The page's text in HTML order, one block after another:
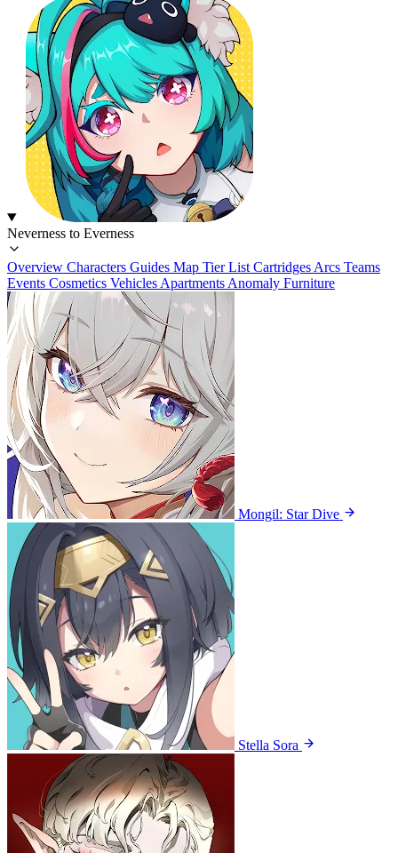
Neverness to Everness
Overview Characters Guides Map Tier List Cartridges Arcs Teams
Events Cosmetics Vehicles Apartments Anomaly Furniture
Mongil: Star Dive
Stella Sora